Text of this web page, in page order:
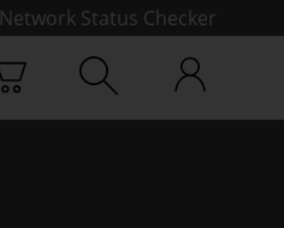
Network Status Checker